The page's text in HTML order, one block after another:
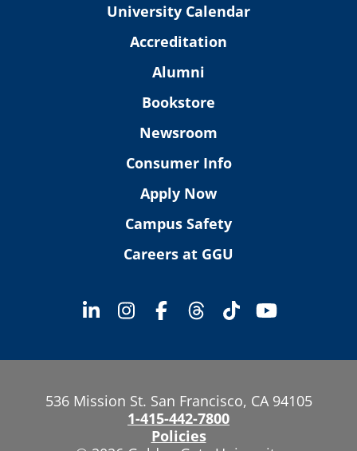
University Calendar
Accreditation
Alumni
Bookstore
Newsroom
Consumer Info
Apply Now
Campus Safety
Careers at GGU
536 Mission St. San Francisco, CA 94105
1-415-442-7800
Policies